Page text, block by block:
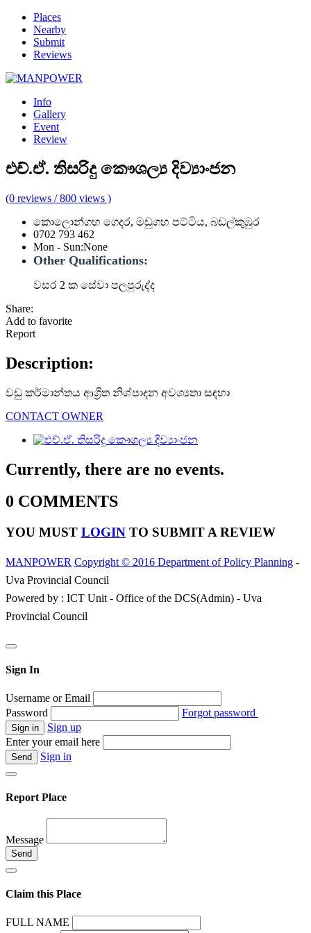
Places
Nearby
Submit
Reviews
Info
Gallery
Event
Review
එච්.ඒ. තිසරිදු කෞශල්‍ය දිව්‍යාංජන
(0 reviews / 800 views )
කොලොන්ගහ ගෙදර, මඩුගහ පට්ටිය, බඩල්කුඹුර
0702 793 462
Mon - Sun:None
Other Qualifications:
වසර 2 ක සේවා පලපුරුද්ද
Share:
Add to favorite
Report
Description:
වඩු කර්මාන්තය ආශ්‍රිත නිශ්පාදන අවශ්‍යතා සඳහා
CONTACT OWNER
Currently, there are no events.
0 COMMENTS
YOU MUST LOGIN TO SUBMIT A REVIEW
MANPOWER Copyright © 2016 Department of Policy Planning -
Uva Provincial Council
Powered by : ICT Unit - Office of the DCS(Admin) - Uva
Provincial Council
Sign In
Username or Email
Password
Forgot password
Sign up
Enter your email here
Sign in
Report Place
Message
Claim this Place
FULL NAME